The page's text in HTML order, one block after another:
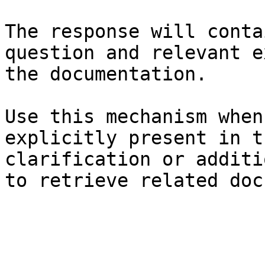
The response will
question and relevant
the documentation.
Use this mechanism
explicitly present in
clarification or